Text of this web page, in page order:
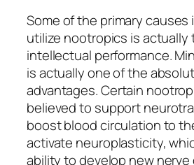
Some of the primary causes
utilize nootropics is actually
intellectual performance.
is actually one of the
advantages. Certain
believed to support
boost blood circulation to
activate neuroplasticity,
ability to develop new nerve